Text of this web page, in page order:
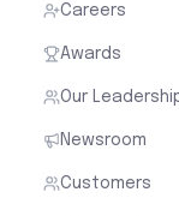
Careers
Awards
Our
Newsroom
Customers